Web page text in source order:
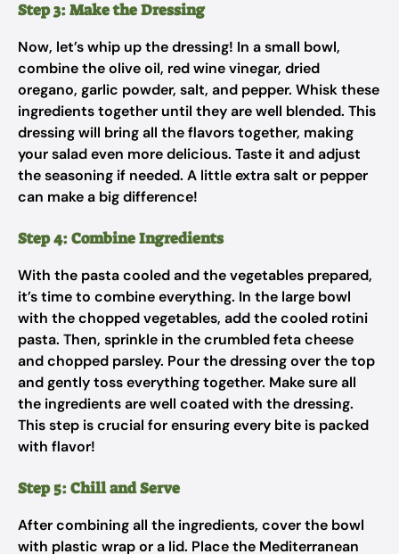
Step 3: Make the Dressing
Now, let’s whip up the dressing! In a small bowl,
combine the olive oil, red wine vinegar, dried
oregano, garlic powder, salt, and pepper. Whisk these
ingredients together until they are well blended. This
dressing will bring all the flavors together, making
your salad even more delicious. Taste it and adjust
the seasoning if needed. A little extra salt or pepper
can make a big difference!
Step 4: Combine Ingredients
With the pasta cooled and the vegetables prepared,
it’s time to combine everything. In the large bowl
with the chopped vegetables, add the cooled rotini
pasta. Then, sprinkle in the crumbled feta cheese
and chopped parsley. Pour the dressing over the top
and gently toss everything together. Make sure all
the ingredients are well coated with the dressing.
This step is crucial for ensuring every bite is packed
with flavor!
Step 5: Chill and Serve
After combining all the ingredients, cover the bowl
with plastic wrap or a lid. Place the Mediterranean